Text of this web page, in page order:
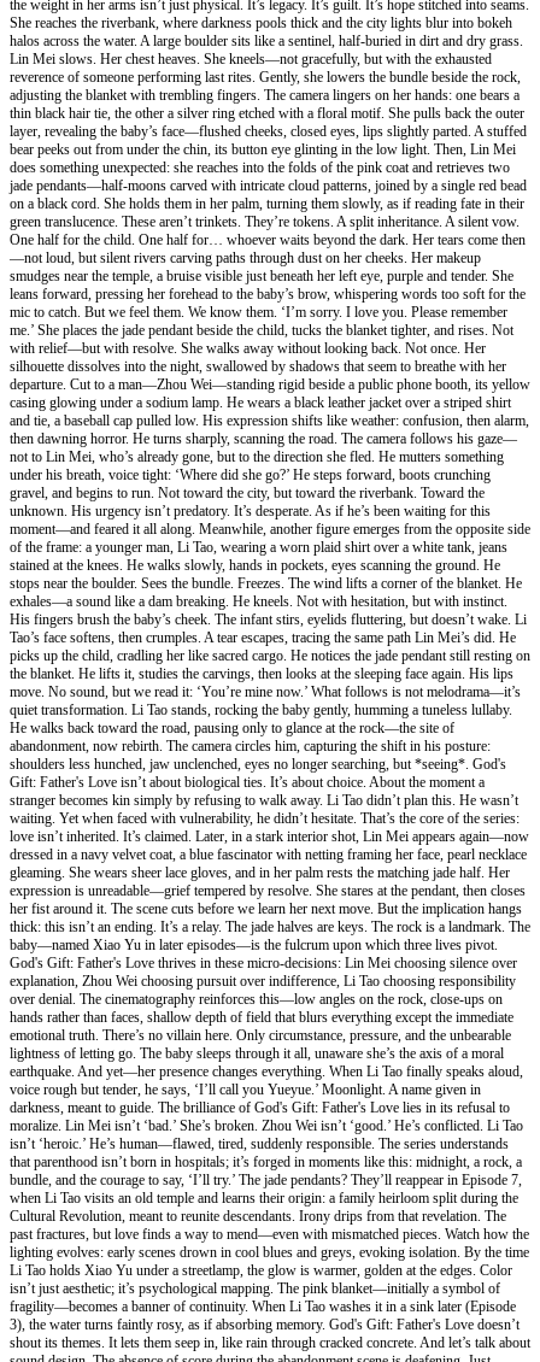
the weight in her arms isn’t just physical. It’s legacy. It’s guilt. It’s hope stitched into seams.
She reaches the riverbank, where darkness pools thick and the city lights blur into bokeh
halos across the water. A large boulder sits like a sentinel, half-buried in dirt and dry grass.
Lin Mei slows. Her chest heaves. She kneels—not gracefully, but with the exhausted
reverence of someone performing last rites. Gently, she lowers the bundle beside the rock,
adjusting the blanket with trembling fingers. The camera lingers on her hands: one bears a
thin black hair tie, the other a silver ring etched with a floral motif. She pulls back the outer
layer, revealing the baby’s face—flushed cheeks, closed eyes, lips slightly parted. A stuffed
bear peeks out from under the chin, its button eye glinting in the low light. Then, Lin Mei
does something unexpected: she reaches into the folds of the pink coat and retrieves two
jade pendants—half-moons carved with intricate cloud patterns, joined by a single red bead
on a black cord. She holds them in her palm, turning them slowly, as if reading fate in their
green translucence. These aren’t trinkets. They’re tokens. A split inheritance. A silent vow.
One half for the child. One half for… whoever waits beyond the dark. Her tears come then
—not loud, but silent rivers carving paths through dust on her cheeks. Her makeup
smudges near the temple, a bruise visible just beneath her left eye, purple and tender. She
leans forward, pressing her forehead to the baby’s brow, whispering words too soft for the
mic to catch. But we feel them. We know them. ‘I’m sorry. I love you. Please remember
me.’ She places the jade pendant beside the child, tucks the blanket tighter, and rises. Not
with relief—but with resolve. She walks away without looking back. Not once. Her
silhouette dissolves into the night, swallowed by shadows that seem to breathe with her
departure. Cut to a man—Zhou Wei—standing rigid beside a public phone booth, its yellow
casing glowing under a sodium lamp. He wears a black leather jacket over a striped shirt
and tie, a baseball cap pulled low. His expression shifts like weather: confusion, then alarm,
then dawning horror. He turns sharply, scanning the road. The camera follows his gaze—
not to Lin Mei, who’s already gone, but to the direction she fled. He mutters something
under his breath, voice tight: ‘Where did she go?’ He steps forward, boots crunching
gravel, and begins to run. Not toward the city, but toward the riverbank. Toward the
unknown. His urgency isn’t predatory. It’s desperate. As if he’s been waiting for this
moment—and feared it all along. Meanwhile, another figure emerges from the opposite side
of the frame: a younger man, Li Tao, wearing a worn plaid shirt over a white tank, jeans
stained at the knees. He walks slowly, hands in pockets, eyes scanning the ground. He
stops near the boulder. Sees the bundle. Freezes. The wind lifts a corner of the blanket. He
exhales—a sound like a dam breaking. He kneels. Not with hesitation, but with instinct.
His fingers brush the baby’s cheek. The infant stirs, eyelids fluttering, but doesn’t wake. Li
Tao’s face softens, then crumples. A tear escapes, tracing the same path Lin Mei’s did. He
picks up the child, cradling her like sacred cargo. He notices the jade pendant still resting on
the blanket. He lifts it, studies the carvings, then looks at the sleeping face again. His lips
move. No sound, but we read it: ‘You’re mine now.’ What follows is not melodrama—it’s
quiet transformation. Li Tao stands, rocking the baby gently, humming a tuneless lullaby.
He walks back toward the road, pausing only to glance at the rock—the site of
abandonment, now rebirth. The camera circles him, capturing the shift in his posture:
shoulders less hunched, jaw unclenched, eyes no longer searching, but *seeing*. God's
Gift: Father's Love isn’t about biological ties. It’s about choice. About the moment a
stranger becomes kin simply by refusing to walk away. Li Tao didn’t plan this. He wasn’t
waiting. Yet when faced with vulnerability, he didn’t hesitate. That’s the core of the series:
love isn’t inherited. It’s claimed. Later, in a stark interior shot, Lin Mei appears again—now
dressed in a navy velvet coat, a blue fascinator with netting framing her face, pearl necklace
gleaming. She wears sheer lace gloves, and in her palm rests the matching jade half. Her
expression is unreadable—grief tempered by resolve. She stares at the pendant, then closes
her fist around it. The scene cuts before we learn her next move. But the implication hangs
thick: this isn’t an ending. It’s a relay. The jade halves are keys. The rock is a landmark. The
baby—named Xiao Yu in later episodes—is the fulcrum upon which three lives pivot.
God's Gift: Father's Love thrives in these micro-decisions: Lin Mei choosing silence over
explanation, Zhou Wei choosing pursuit over indifference, Li Tao choosing responsibility
over denial. The cinematography reinforces this—low angles on the rock, close-ups on
hands rather than faces, shallow depth of field that blurs everything except the immediate
emotional truth. There’s no villain here. Only circumstance, pressure, and the unbearable
lightness of letting go. The baby sleeps through it all, unaware she’s the axis of a moral
earthquake. And yet—her presence changes everything. When Li Tao finally speaks aloud,
voice rough but tender, he says, ‘I’ll call you Yueyue.’ Moonlight. A name given in
darkness, meant to guide. The brilliance of God's Gift: Father's Love lies in its refusal to
moralize. Lin Mei isn’t ‘bad.’ She’s broken. Zhou Wei isn’t ‘good.’ He’s conflicted. Li Tao
isn’t ‘heroic.’ He’s human—flawed, tired, suddenly responsible. The series understands
that parenthood isn’t born in hospitals; it’s forged in moments like this: midnight, a rock, a
bundle, and the courage to say, ‘I’ll try.’ The jade pendants? They’ll reappear in Episode 7,
when Li Tao visits an old temple and learns their origin: a family heirloom split during the
Cultural Revolution, meant to reunite descendants. Irony drips from that revelation. The
past fractures, but love finds a way to mend—even with mismatched pieces. Watch how the
lighting evolves: early scenes drown in cool blues and greys, evoking isolation. By the time
Li Tao holds Xiao Yu under a streetlamp, the glow is warmer, golden at the edges. Color
isn’t just aesthetic; it’s psychological mapping. The pink blanket—initially a symbol of
fragility—becomes a banner of continuity. When Li Tao washes it in a sink later (Episode
3), the water turns faintly rosy, as if absorbing memory. God's Gift: Father's Love doesn’t
shout its themes. It lets them seep in, like rain through cracked concrete. And let’s talk about